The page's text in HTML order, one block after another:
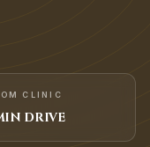
CLINIC
DRIVE